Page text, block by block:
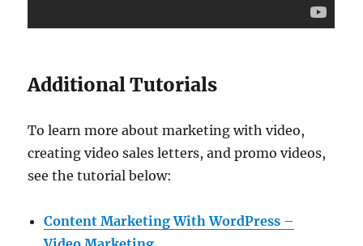
Additional Tutorials
To learn more about marketing with video,
creating video sales letters, and promo videos,
see the tutorial below:
Content Marketing With WordPress –